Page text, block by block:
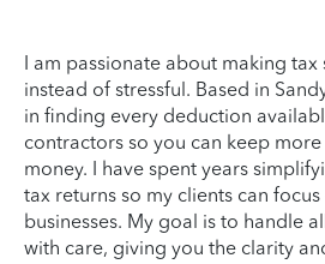
I am passionate about making tax
instead of stressful. Based in
in finding every deduction
contractors so you can keep
money. I have spent years
tax returns so my clients can
businesses. My goal is to handle
with care, giving you the clarity